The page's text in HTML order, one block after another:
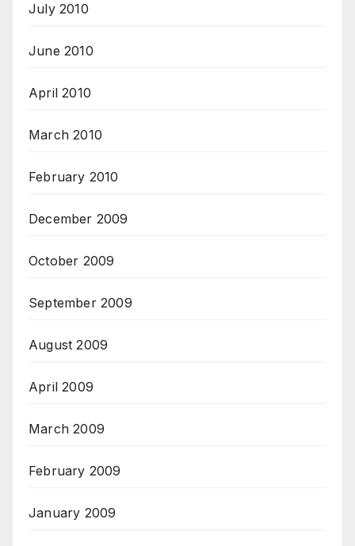
July 2010
June 2010
April 2010
March 2010
February 2010
December 2009
October 2009
September 2009
August 2009
April 2009
March 2009
February 2009
January 2009